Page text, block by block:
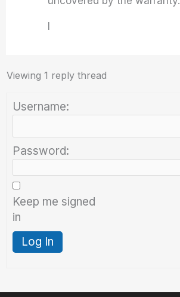
Viewing 1 reply thread
Username:
Password:
Keep me signed
in
Log In